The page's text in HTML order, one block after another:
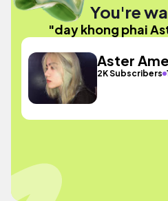
You're
"day khong phai
Aster
2K Subscribers